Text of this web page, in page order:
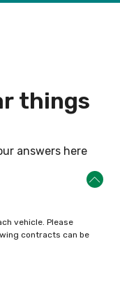
r things
answers here
vehicle. Please
contracts can be